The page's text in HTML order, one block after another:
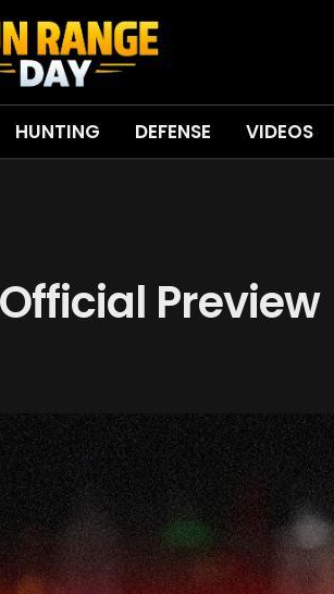
HUNTING DEFENSE VIDEOS
Official Preview